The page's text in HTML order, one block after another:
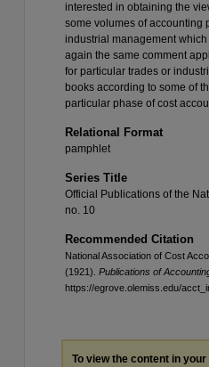
interested in obtaining the
some volumes of accounting
industrial management
again the same comment
for particular trades or
books according to some of
particular phase of cost
Relational Format
pamphlet
Series Title
Official Publications of the
no. 10
Recommended Citation
National Association of Cost
(1921). Publications of
https://egrove.olemiss.edu/
To view the content in